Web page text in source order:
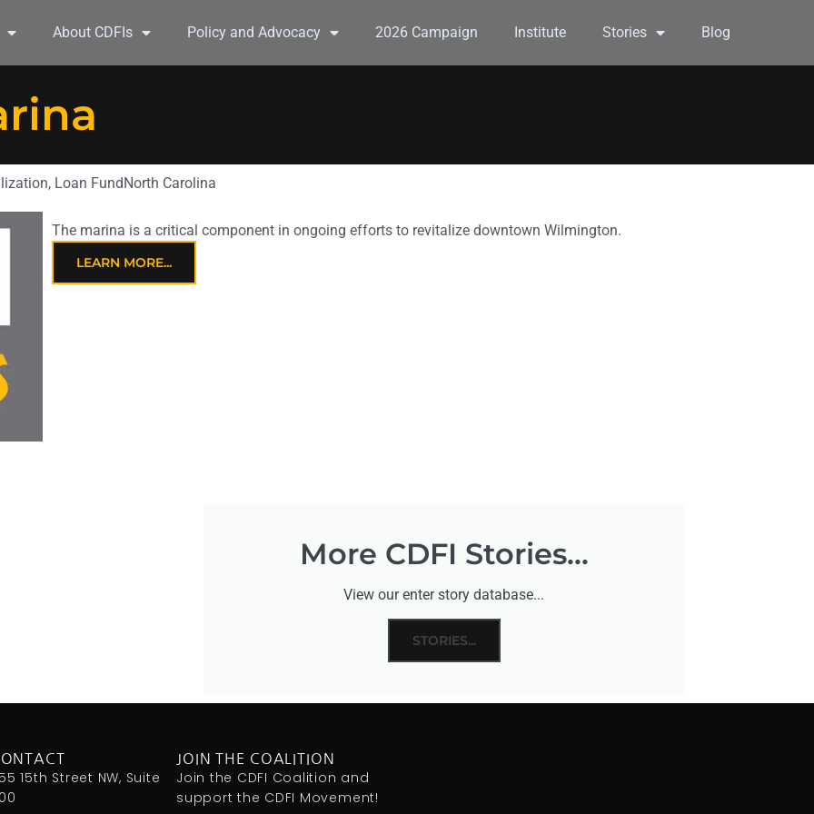
About CDFIs Policy and Advocacy 2026 Campaign Institute Stories Blog
, Loan FundNorth Carolina
The marina is a critical component in ongoing efforts to revitalize downtown Wilmington.
LEARN MORE...
More CDFI Stories...
View our enter story database...
STORIES...
15th Street NW, Suite
JOIN THE COALITION
Join the CDFI Coalition and
support the CDFI Movement!